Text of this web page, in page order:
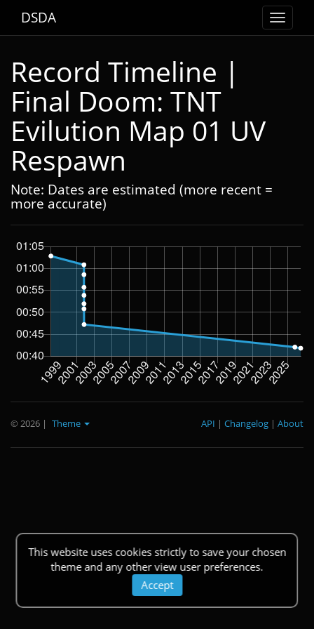
Toggle
DSDA
Record Timeline |
Final Doom: TNT
Evilution Map 01 UV
Respawn
Note: Dates are estimated (more recent =
more accurate)
This website uses cookies strictly to save your chosen
theme and any other view user preferences.
Accept
© 2026 | Theme About
|
Changelog
|
API